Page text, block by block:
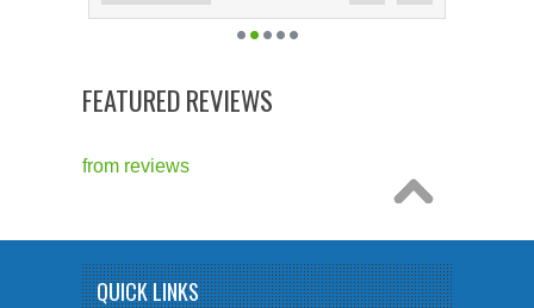
FEATURED REVIEWS
from reviews
QUICK LINKS